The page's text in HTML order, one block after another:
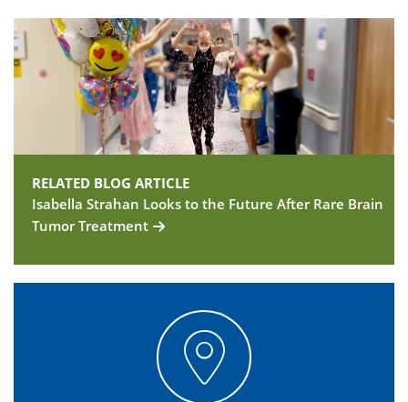
RELATED BLOG ARTICLE
Isabella Strahan Looks to the Future After Rare Brain
Tumor Treatment